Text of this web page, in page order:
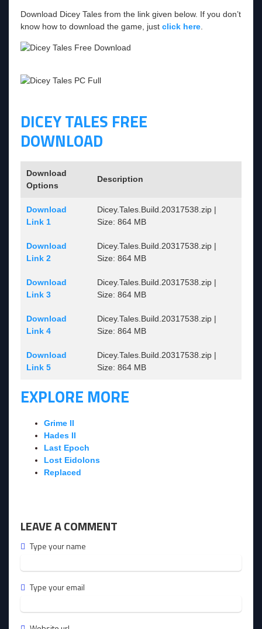
Download Dicey Tales from the link given below. If you don’t
know how to download the game, just click here
DICEY TALES FREE
DOWNLOAD
Download
Options
Description
Download
Link 1
Dicey.Tales.Build.20317538.zip |
Size: 864 MB
Download
Link 2
Dicey.Tales.Build.20317538.zip |
Size: 864 MB
Download
Link 3
Dicey.Tales.Build.20317538.zip |
Size: 864 MB
Download
Link 4
Dicey.Tales.Build.20317538.zip |
Size: 864 MB
Download
Link 5
Dicey.Tales.Build.20317538.zip |
Size: 864 MB
EXPLORE MORE
Grime II
Hades II
Last Epoch
Lost Eidolons
Replaced
LEAVE A COMMENT
Type your name
Type your email